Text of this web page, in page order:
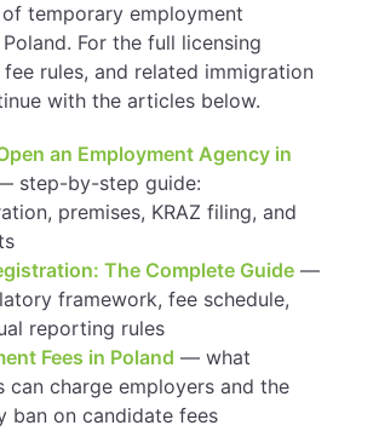
temporary employment
For the full licensing
rules, and related immigration
with the articles below.
an Employment Agency in
step-by-step guide:
premises, KRAZ filing, and
The Complete Guide —
framework, fee schedule,
reporting rules
Fees in Poland — what
can charge employers and the
ban on candidate fees